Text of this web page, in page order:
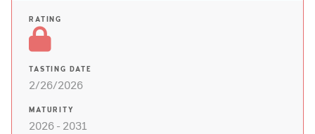
RATING
TASTING DATE
2/26/2026
MATURITY
2026 - 2031